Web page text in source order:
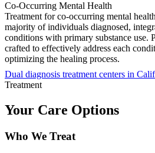
Co-Occurring Mental Health
Treatment for co-occurring mental
majority of individuals diagnosed,
conditions with primary substance use.
crafted to effectively address each
optimizing the healing process.
Dual diagnosis treatment centers in
Treatment
Your Care Options
Who We Treat